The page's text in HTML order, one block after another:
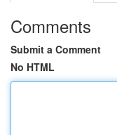
Comments
Submit a Comment
No HTML